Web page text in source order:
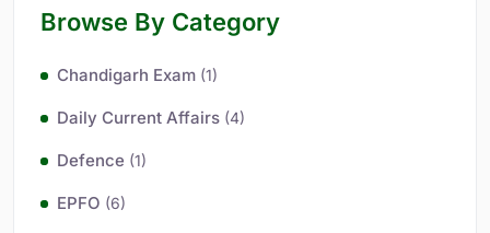
Browse By Category
Chandigarh Exam (1)
Daily Current Affairs (4)
Defence (1)
EPFO (6)